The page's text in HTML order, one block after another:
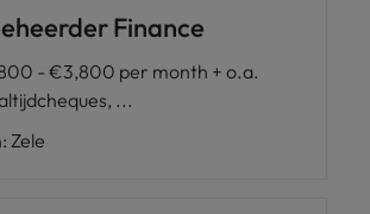
Finance
- €3,800 per month + o.a.
...
: Zele